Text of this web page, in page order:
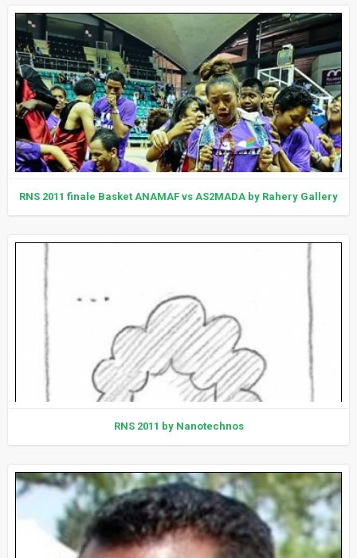
RNS 2011 finale Basket ANAMAF vs AS2MADA by Rahery Gallery
RNS 2011 by Nanotechnos